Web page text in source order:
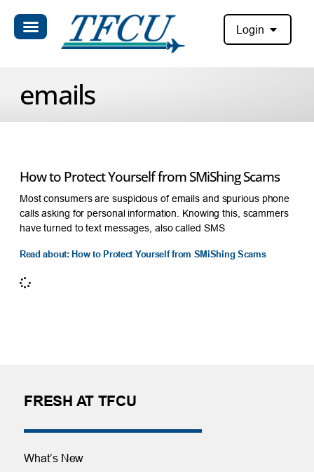
Login
emails
How to Protect Yourself from SMiShing Scams
Most consumers are suspicious of emails and spurious phone
calls asking for personal information. Knowing this, scammers
have turned to text messages, also called SMS
Read about: How to Protect Yourself from SMiShing Scams
FRESH AT TFCU
What’s New